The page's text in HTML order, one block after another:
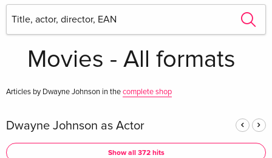
the category
Movies - All formats
Articles by Dwayne Johnson in thecomplete shop
Dwayne Johnson as Actor
Show all 372 hits